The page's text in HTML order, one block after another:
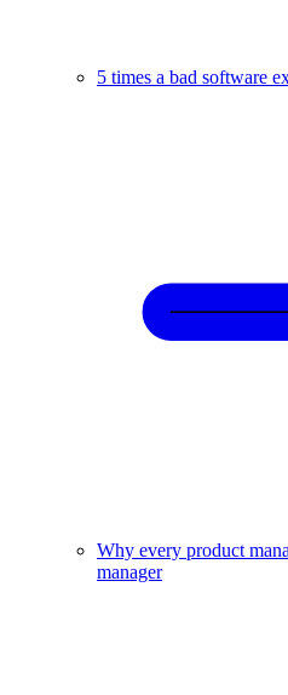
5 times a bad software
Why every product
manager